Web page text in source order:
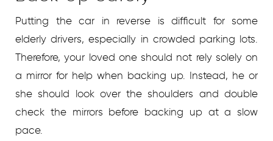
Putting the car in reverse is difficult for some
elderly drivers, especially in crowded parking lots.
Therefore, your loved one should not rely solely on
a mirror for help when backing up. Instead, he or
she should look over the shoulders and double
check the mirrors before backing up at a slow
pace.